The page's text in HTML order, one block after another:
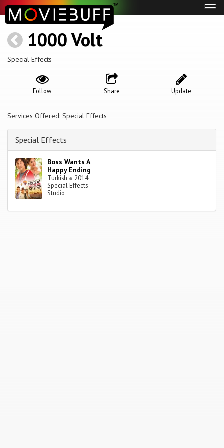
1000 Volt
Special Effects
Update
Share
Follow
Services Offered: Special Effects
Special Effects
Boss Wants A
Happy Ending
Turkish ● 2014
Special Effects
Studio